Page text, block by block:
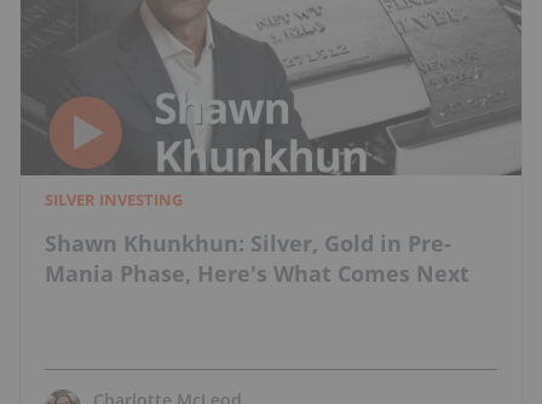
SILVER INVESTING
Shawn Khunkhun: Silver, Gold in Pre-
Mania Phase, Here's What Comes Next